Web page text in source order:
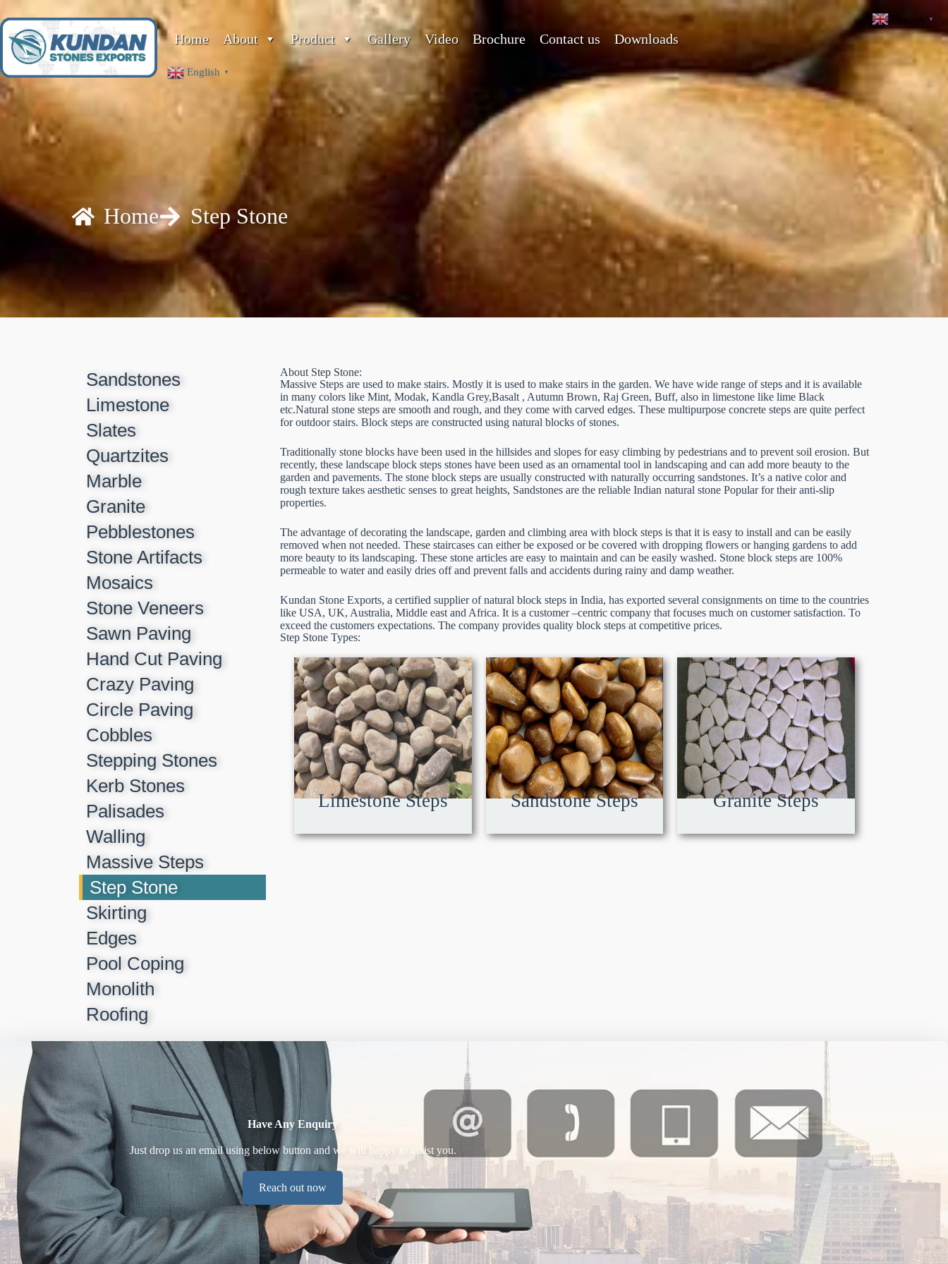
Home About Product Gallery Video Brochure Contact us Downloads
English ▼
Home Step Stone
Sandstones
Limestone
Slates
Quartzites
Marble
Granite
Pebblestones
Stone Artifacts
Mosaics
Stone Veneers
Sawn Paving
Hand Cut Paving
Crazy Paving
Circle Paving
Cobbles
Stepping Stones
Kerb Stones
Palisades
Walling
Massive Steps
Step Stone
Skirting
Edges
Pool Coping
Monolith
Roofing
About Step Stone:
Massive Steps are used to make stairs. Mostly it is used to make stairs in the garden. We have wide range of steps and it is available
in many colors like Mint, Modak, Kandla Grey,Basalt , Autumn Brown, Raj Green, Buff, also in limestone like lime Black
etc.Natural stone steps are smooth and rough, and they come with carved edges. These multipurpose concrete steps are quite perfect
for outdoor stairs. Block steps are constructed using natural blocks of stones.
Traditionally stone blocks have been used in the hillsides and slopes for easy climbing by pedestrians and to prevent soil erosion. But
recently, these landscape block steps stones have been used as an ornamental tool in landscaping and can add more beauty to the
garden and pavements. The stone block steps are usually constructed with naturally occurring sandstones. It’s a native color and
rough texture takes aesthetic senses to great heights, Sandstones are the reliable Indian natural stone Popular for their anti-slip
properties.
The advantage of decorating the landscape, garden and climbing area with block steps is that it is easy to install and can be easily
removed when not needed. These staircases can either be exposed or be covered with dropping flowers or hanging gardens to add
more beauty to its landscaping. These stone articles are easy to maintain and can be easily washed. Stone block steps are 100%
permeable to water and easily dries off and prevent falls and accidents during rainy and damp weather.
Kundan Stone Exports, a certified supplier of natural block steps in India, has exported several consignments on time to the countries
like USA, UK, Australia, Middle east and Africa. It is a customer –centric company that focuses much on customer satisfaction. To
exceed the customers expectations. The company provides quality block steps at competitive prices.
Step Stone Types:
Limestone Steps Sandstone Steps Granite Steps
Have Any Enquiry
Just drop us an email using below button and we will happy to assist you.
Reach out now
English ▼